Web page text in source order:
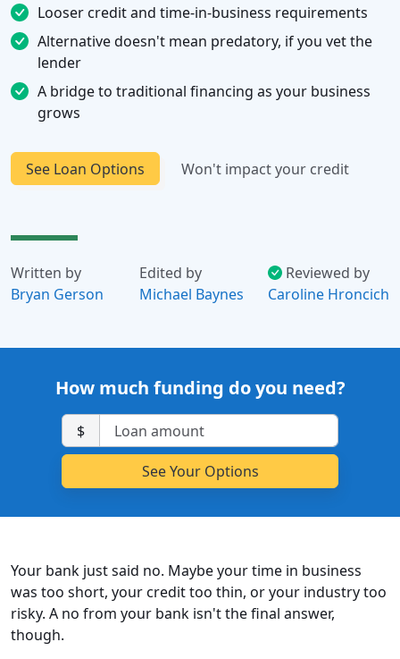
Looser credit and time-in-business requirements
Alternative doesn't mean predatory, if you vet the
lender
A bridge to traditional financing as your business
grows
See Loan Options Won't impact your credit
Written by
Bryan Gerson
Edited by
Michael Baynes
Reviewed by
Caroline Hroncich
How much funding do you need?
$
Your bank just said no. Maybe your time in business
was too short, your credit too thin, or your industry too
risky. A no from your bank isn't the final answer,
though.